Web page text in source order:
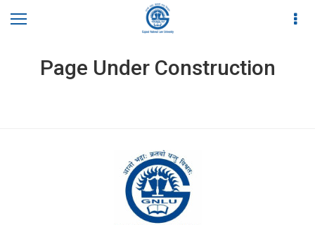
Page Under Construction